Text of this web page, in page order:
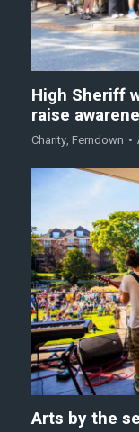
High Sheriff
raise
Charity, Ferndown
Arts by the